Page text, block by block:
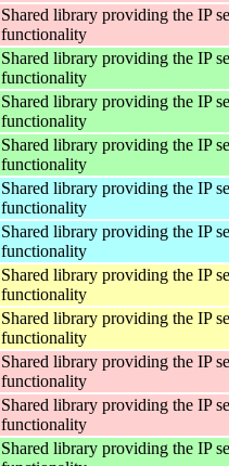
Shared library providing the IP
functionality
Shared library providing the IP
functionality
Shared library providing the IP
functionality
Shared library providing the IP
functionality
Shared library providing the IP
functionality
Shared library providing the IP
functionality
Shared library providing the IP
functionality
Shared library providing the IP
functionality
Shared library providing the IP
functionality
Shared library providing the IP
functionality
Shared library providing the IP